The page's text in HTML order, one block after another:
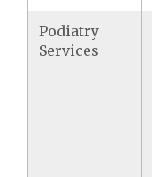
Podiatry
Services